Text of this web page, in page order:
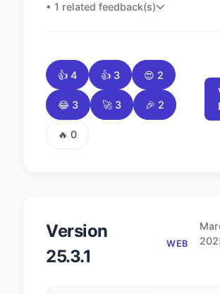
• 1 related feedback(s)
👍 4 👍 3 😍 2
😂 3 🚀 3 🎉 2
🔥 0
Version
25.3.1
WEB